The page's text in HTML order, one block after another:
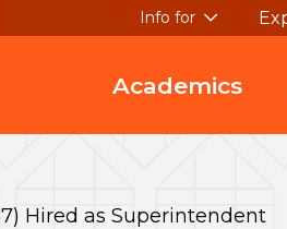
Info for
Academics
Hired as Superintendent